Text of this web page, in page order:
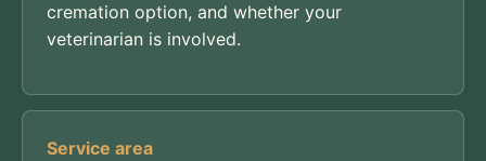
cremation option, and whether your
veterinarian is involved.
Service area